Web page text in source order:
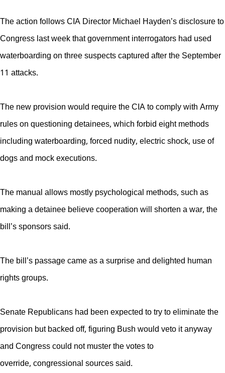
The action follows CIA Director Michael Hayden’s disclosure to
Congress last week that government interrogators had used
waterboarding on three suspects captured after the September
11 attacks.
The new provision would require the CIA to comply with Army
rules on questioning detainees, which forbid eight methods
including waterboarding, forced nudity, electric shock, use of
dogs and mock executions.
The manual allows mostly psychological methods, such as
making a detainee believe cooperation will shorten a war, the
bill’s sponsors said.
The bill’s passage came as a surprise and delighted human
rights groups.
Senate Republicans had been expected to try to eliminate the
provision but backed off, figuring Bush would veto it anyway
and Congress could not muster the votes to
override, congressional sources said.